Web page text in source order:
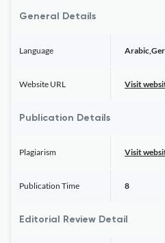
General Details
Language
Website URL Visit
Publication Details
Plagiarism Visit
Publication Time 8
Editorial Review Detail